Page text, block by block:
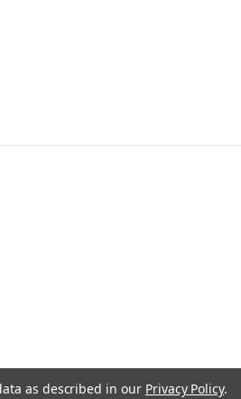
as described in our Privacy Policy.